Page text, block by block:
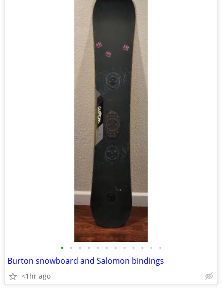
• • • • • • • • • • • •
Burton snowboard and Salomon bindings
<1hr ago